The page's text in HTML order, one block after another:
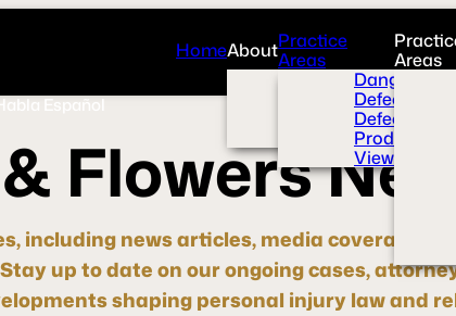
HomeAbout
Overview
News Room
Videos
Practice
Areas
Dangerous
Defective
Defective
Product
View All+
Areas
Español
& FlowersNe
including news articles, media coverage,
Stay up to dateon our ongoing cases,
shaping personal injury law and